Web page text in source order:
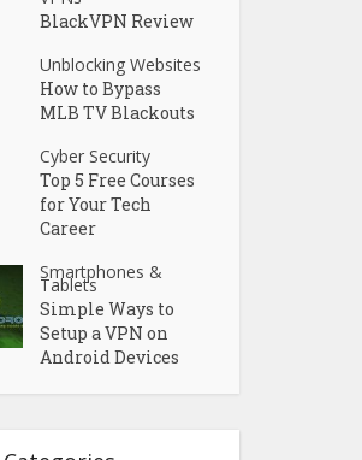
BlackVPN Review
Unblocking Websites
How to Bypass
MLB TV Blackouts
Cyber Security
Top 5 Free Courses
for Your Tech
Career
Smartphones &
Tablets
Simple Ways to
Setup a VPN on
Android Devices